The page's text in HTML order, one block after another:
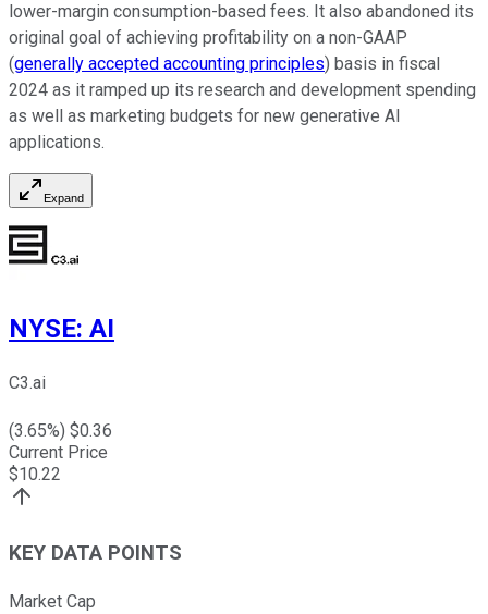
lower-margin consumption-based fees. It also abandoned its
original goal of achieving profitability on a non-GAAP
(generally accepted accounting principles) basis in fiscal
2024 as it ramped up its research and development spending
as well as marketing budgets for new generative AI
applications.
Expand
NYSE: AI
C3.ai
(3.65%) $0.36
Current Price
$10.22
KEY DATA POINTS
Market Cap